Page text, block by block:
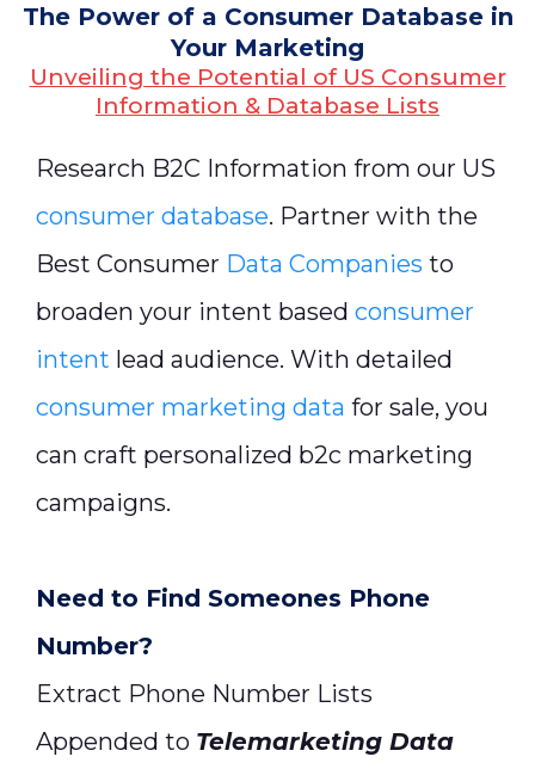
The Power of a Consumer Database in
Your Marketing
Unveiling the Potential of US Consumer
Information & Database Lists
Research B2C Information from our US
consumer database. Partner with the
Best Consumer Data Companies to
broaden your intent based consumer
intent lead audience. With detailed
consumer marketing data for sale, you
can craft personalized b2c marketing
campaigns.
Need to Find Someones Phone
Number?
Extract Phone Number Lists
Appended to Telemarketing Data